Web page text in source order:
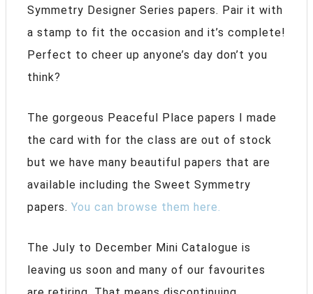
Symmetry Designer Series papers. Pair it with
a stamp to fit the occasion and it’s complete!
Perfect to cheer up anyone’s day don’t you
think?
The gorgeous Peaceful Place papers I made
the card with for the class are out of stock
but we have many beautiful papers that are
available including the Sweet Symmetry
papers. You can browse them here.
The July to December Mini Catalogue is
leaving us soon and many of our favourites